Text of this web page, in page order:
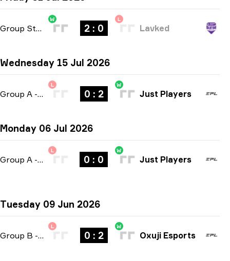
Group Stage -bo3
W
2 : 0
L
Lavked
Wednesday 15 Jul 2026
Group A - bo3
L
0 : 2
W
Just Players
Monday 06 Jul 2026
Group A - bo3
L
0 : 0
W
Just Players
Tuesday 09 Jun 2026
Group B - bo3
L
0 : 2
W
Oxuji Esports